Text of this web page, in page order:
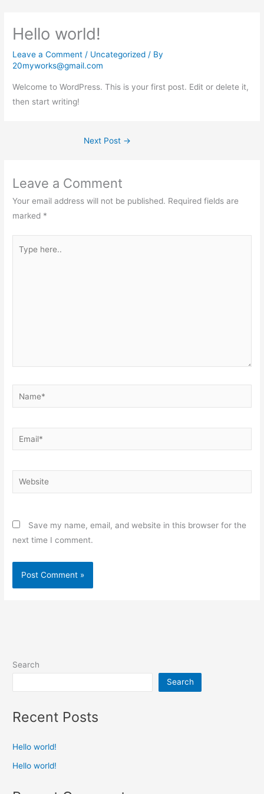
contentHello world!
Leave a Comment / Uncategorized / By
20myworks@gmail.com
Welcome to WordPress. This is your first post. Edit or delete it,
then start writing!
Next Post →
Leave a Comment
Your email address will not be published. Required fields are
marked *
here..
Name*
Email*
Website
Save my name, email, and website in this browser for the
next time I comment.
Search
Search
Recent Posts
Hello world!
Hello world!